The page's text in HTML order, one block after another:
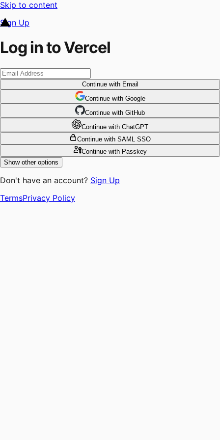
Skip to content
Sign Up
Log in to Vercel
Continuewith Email
Continue with Google
Continue with GitHub
Continue with ChatGPT
Continue with SAML SSO
Continuewith Passkey
Show other options
Don't have an account? Sign Up
TermsPrivacy Policy